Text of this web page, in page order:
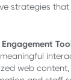
strategies that
web